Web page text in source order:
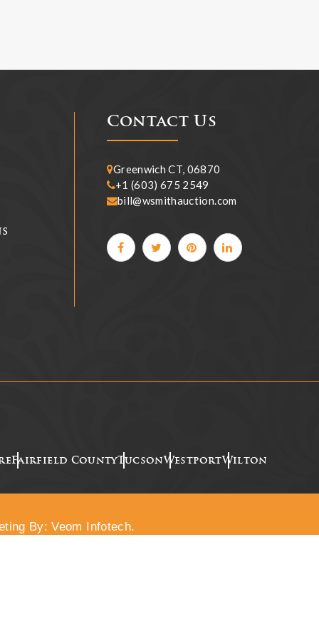
Contact Us
Greenwich CT, 06870
+1 (603) 675 2549
bill@wsmithauction.com
Fairfield CountyTucson WestportWilton
By: Veom Infotech.